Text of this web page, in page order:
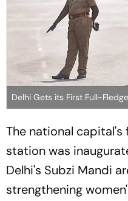
Delhi Gets its First Full-
The national
station was
Delhi's Subzi Mandi
strengthening